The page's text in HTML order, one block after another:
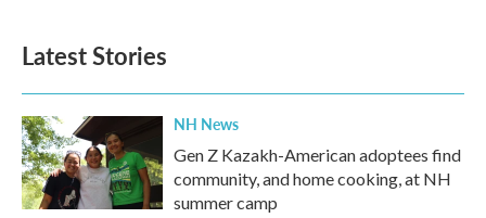
Latest Stories
NH News
Gen Z Kazakh-American adoptees find
community, and home cooking, at NH
summer camp